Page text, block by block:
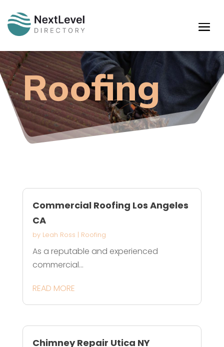
Roofing
Commercial Roofing Los Angeles
CA
by Leah Ross | Roofing
As a reputable and experienced
commercial...
READ MORE
Chimney Repair Utica NY